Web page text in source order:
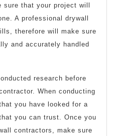
that your project will
A professional drywall
therefore will make sure
and accurately handled
research before
When conducting
you have looked for a
you can trust. Once you
contractors, make sure